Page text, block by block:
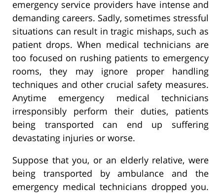
emergency service providers have intense and
demanding careers. Sadly, sometimes stressful
situations can result in tragic mishaps, such as
patient drops. When medical technicians are
too focused on rushing patients to emergency
rooms, they may ignore proper handling
techniques and other crucial safety measures.
Anytime emergency medical technicians
irresponsibly perform their duties, patients
being transported can end up suffering
devastating injuries or worse.
Suppose that you, or an elderly relative, were
being transported by ambulance and the
emergency medical technicians dropped you.